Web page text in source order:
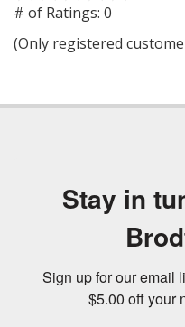
5
# of Ratings: 0
(Only registered
Stay in
Sign up for our email
$5.00 off your